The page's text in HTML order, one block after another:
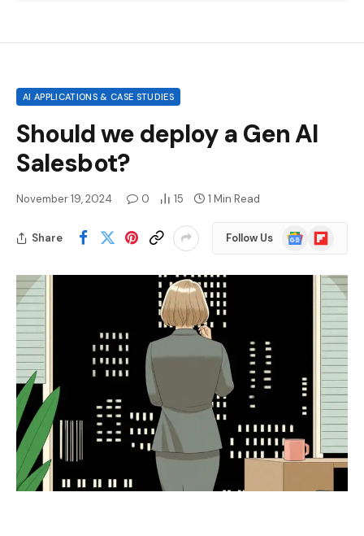
AI APPLICATIONS & CASE STUDIES
Should we deploy a Gen AI
Salesbot?
November 19, 2024 0 15 1 Min Read
Share Follow Us
Google
News
Flipboard